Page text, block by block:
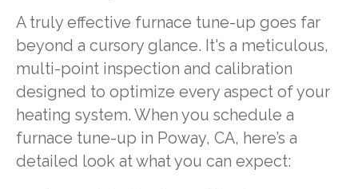
A truly effective furnace tune-up goes far
beyond a cursory glance. It's a meticulous,
multi-point inspection and calibration
designed to optimize every aspect of your
heating system. When you schedule a
furnace tune-up in Poway, CA, here’s a
detailed look at what you can expect: